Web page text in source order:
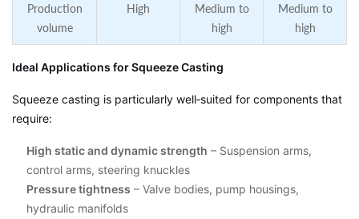
Production
volume
High
Medium to
high
Medium to
high
Ideal Applications for Squeeze Casting
Squeeze casting is particularly well‑suited for components that
require:
High static and dynamic strength – Suspension arms,
control arms, steering knuckles
Pressure tightness – Valve bodies, pump housings,
hydraulic manifolds